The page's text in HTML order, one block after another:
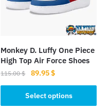
Monkey D. Luffy One Piece
High Top Air Force Shoes
115.00$
Original
price
was:
115.00 $.
89.95$Current
price
is:
89.95 $.
Select options
product